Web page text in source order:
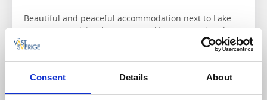
Consent Details About
Beautiful and peaceful accommodation next to Lake
Stora Le in Dalsland, with Tresticklan National Park
around the corner.
Close to nature activities
Hike, paddle, fish